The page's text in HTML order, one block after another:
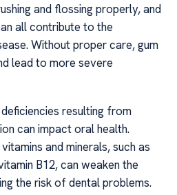
and flossing properly, and
all contribute to the
Without proper care, gum
lead to more severe
resulting from
can impact oral health.
and minerals, such as
B12, can weaken the
the risk of dental problems.